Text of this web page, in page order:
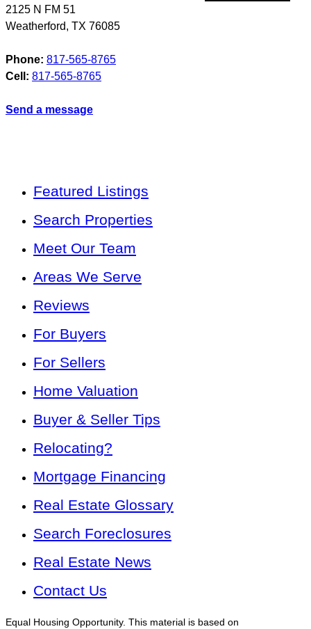
2125 N FM 51
Weatherford, TX 76085
Phone: 817-565-8765
Cell: 817-565-8765
Send a message
Featured Listings
Search Properties
Meet Our Team
Areas We Serve
Reviews
For Buyers
For Sellers
Home Valuation
Buyer & Seller Tips
Relocating?
Mortgage Financing
Real Estate Glossary
Search Foreclosures
Real Estate News
Contact Us
Equal Housing Opportunity. This material is based on